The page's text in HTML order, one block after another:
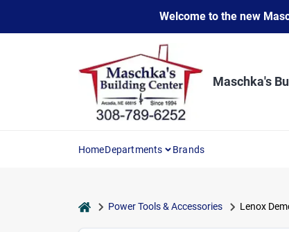
content
Welcome to the new
Maschka's
HomeDepartments Brands
homePower Tools & Accessories Lenox